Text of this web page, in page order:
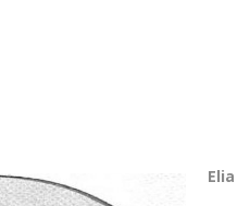
Elia